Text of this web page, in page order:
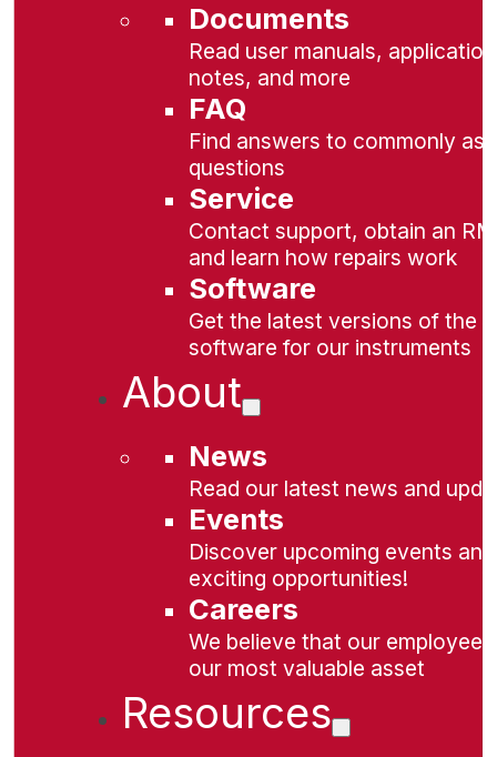
Documents
Read user manuals, application
notes, and more
FAQ
Find answers to commonly
questions
Service
Contact support, obtain an
and learn how repairs work
Software
Get the latest versions of the
software for our instruments
About
News
Read our latest news and
Events
Discover upcoming events and
exciting opportunities!
Careers
We believe that our
our most valuable asset
Resources